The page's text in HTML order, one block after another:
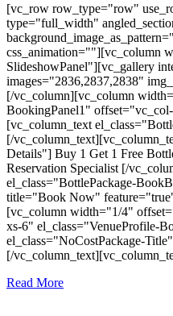
[vc_row row_type="row"
type="full_width"
css_animation=""][vc_column
SlideshowPanel"][vc_gallery
images="2836,2837,2838"
[/vc_column][vc_column
BookingPanel1"
[vc_column_text
[/
Details"] Buy 1 Get 1 Free
Reservation Specialist [/
el_class="BottlePackage-
title="Book Now"
[vc_column width="1/4"
xs-6" el_class="VenueProfile-
el_class="NoCostPackage-
[/
Read More